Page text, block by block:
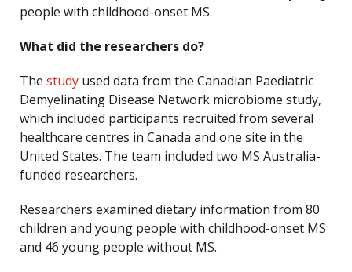
people with childhood-onset MS.
What did the researchers do?
The study used data from the Canadian Paediatric
Demyelinating Disease Network microbiome study,
which included participants recruited from several
healthcare centres in Canada and one site in the
United States. The team included two MS Australia-
funded researchers.
Researchers examined dietary information from 80
children and young people with childhood-onset MS
and 46 young people without MS.